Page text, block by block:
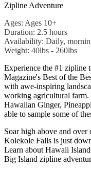
Zipline Adventure
Ages: Ages 10+
Duration: 2.5 hours
Availability: Daily,
Weight: 40lbs - 260lbs
Experience the #1 zipline
Magazine's Best of the
with awe-inspiring
working agricultural farm.
Hawaiian Ginger,
able to sample some of
Soar high above and
Kolekole Falls is just
Learn about Hawaii
Big Island zipline